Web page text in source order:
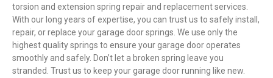
torsion and extension spring repair and replacement services.
With our long years of expertise, you can trust us to safely install,
repair, or replace your garage door springs. We use only the
highest quality springs to ensure your garage door operates
smoothly and safely. Don’t let a broken spring leave you
stranded. Trust us to keep your garage door running like new.